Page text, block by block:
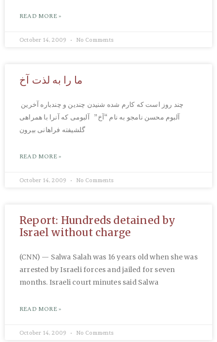
READ MORE »
October 14, 2009 No Comments
ما را به لذت آخ
آلبوم محسن نامجو به نام “آخ” آلبومی که آنرا با همراهی
گلشیفته فراهانی بیرون
READ MORE »
October 14, 2009 No Comments
Report: Hundreds detained by
Israel without charge
(CNN) — Salwa Salah was 16 years old when she was
arrested by Israeli forces and jailed for seven
months. Israeli court minutes said Salwa
READ MORE »
October 14, 2009 No Comments